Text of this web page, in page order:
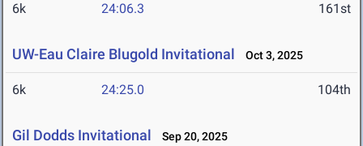
6k 24:06.3 161st
UW-Eau Claire Blugold Invitational Oct 3, 2025
6k 24:25.0 104th
Gil Dodds Invitational Sep 20, 2025